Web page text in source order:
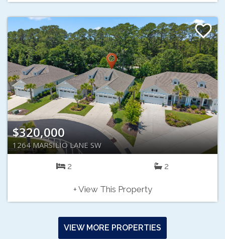
$320,000
1264 MARSILIO LANE SW
2 2
+ View This Property
VIEW MORE PROPERTIES